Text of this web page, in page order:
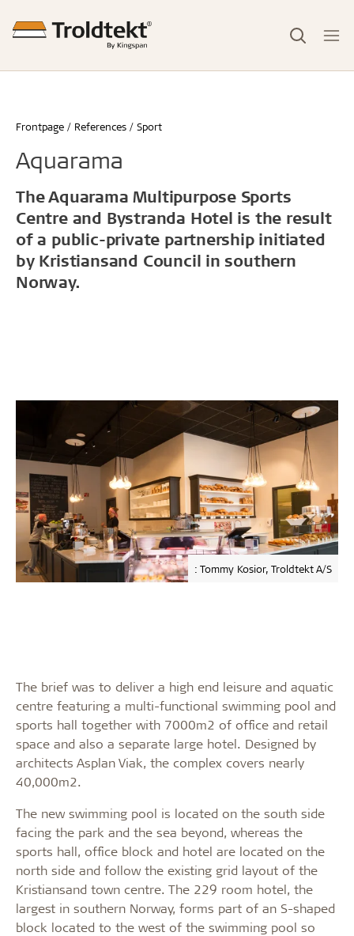
Frontpage References Sport
Aquarama
The Aquarama Multipurpose Sports
Centre and Bystranda Hotel is the result
of a public-private partnership initiated
by Kristiansand Council in southern
Norway.
: Tommy Kosior, Troldtekt A/S
The brief was to deliver a high end leisure and aquatic
centre featuring a multi-functional swimming pool and
sports hall together with 7000m2 of office and retail
space and also a separate large hotel. Designed by
architects Asplan Viak, the complex covers nearly
40,000m2.
The new swimming pool is located on the south side
facing the park and the sea beyond, whereas the
sports hall, office block and hotel are located on the
north side and follow the existing grid layout of the
Kristiansand town centre. The 229 room hotel, the
largest in southern Norway, forms part of an S-shaped
block located to the west of the swimming pool so